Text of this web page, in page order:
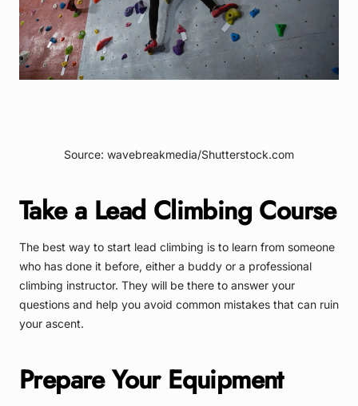
Source: wavebreakmedia/Shutterstock.com
Take a Lead Climbing Course
The best way to start lead climbing is to learn from someone
who has done it before, either a buddy or a professional
climbing instructor. They will be there to answer your
questions and help you avoid common mistakes that can ruin
your ascent.
Prepare Your Equipment